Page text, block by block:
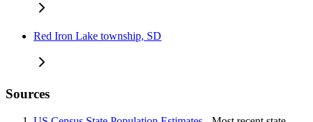
Red Iron Lake township, SD
Sources